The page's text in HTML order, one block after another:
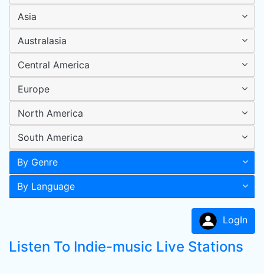
Asia
Australasia
Central America
Europe
North America
South America
By Genre
By Language
LogIn
Listen To Indie-music Live Stations